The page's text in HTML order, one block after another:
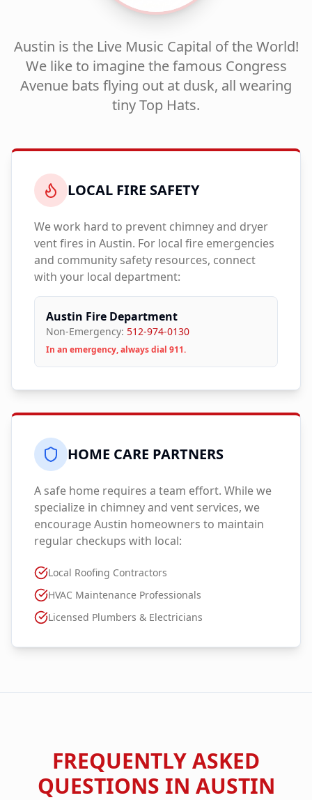
Austin is the Live Music Capital of the World!
We like to imagine the famous Congress
Avenue bats flying out at dusk, all wearing
tiny Top Hats.
LOCAL FIRE SAFETY
We work hard to prevent chimney and dryer
vent fires in Austin. For local fire emergencies
and community safety resources, connect
with your local department:
Austin Fire Department
Non-Emergency: 512-974-0130
In an emergency, always dial 911.
HOME CARE PARTNERS
A safe home requires a team effort. While we
specialize in chimney and vent services, we
encourageAustin homeowners to maintain
regular checkups with local:
Local Roofing Contractors
HVAC Maintenance Professionals
Licensed Plumbers & Electricians
FREQUENTLY ASKED
QUESTIONS IN AUSTIN